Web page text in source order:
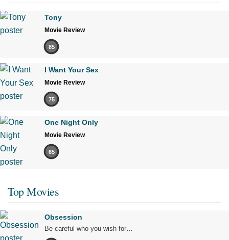
Tony
Movie Review
85
I Want Your Sex
Movie Review
75
One Night Only
Movie Review
65
Top Movies
Obsession
Be careful who you wish for…